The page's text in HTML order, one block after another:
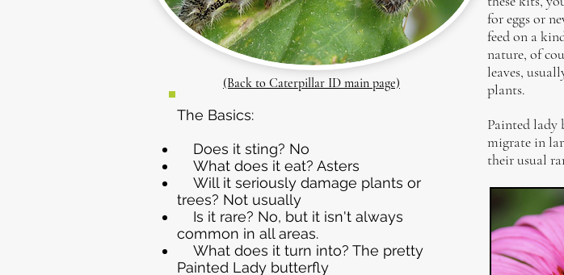
(Back to Caterpillar ID main page)
The Basics:
Does it sting? No
What does it eat? Asters
Will it seriously damage plants or
trees? Not usually
Is it rare? No, but it isn't always
common in all areas.
What does it turn into? The pretty
Painted Lady butterfly
for eggs or
feed on a
nature, of
leaves,
plants.
Painted lady
migrate in
their usual